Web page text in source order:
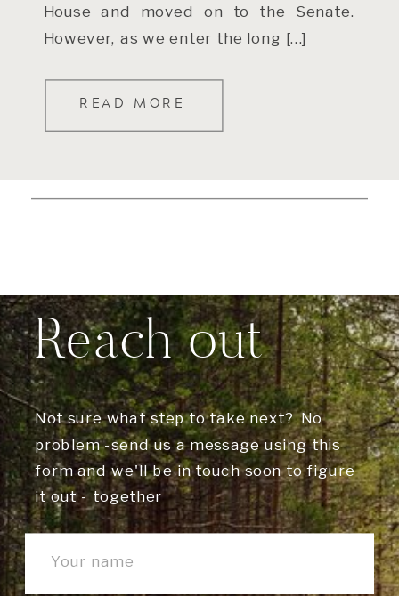
READ MORE
House and moved on to the Senate.
However, as we enter the long […]
Not sure what step to take next? No
problem -send us a message using this
form and we'll be in touch soon to figure
it out - together
Reach out